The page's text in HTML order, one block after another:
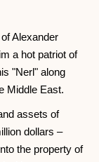
Alexander
a hot patriot of
"Nerl" along
Middle East.
assets of
dollars –
the property of